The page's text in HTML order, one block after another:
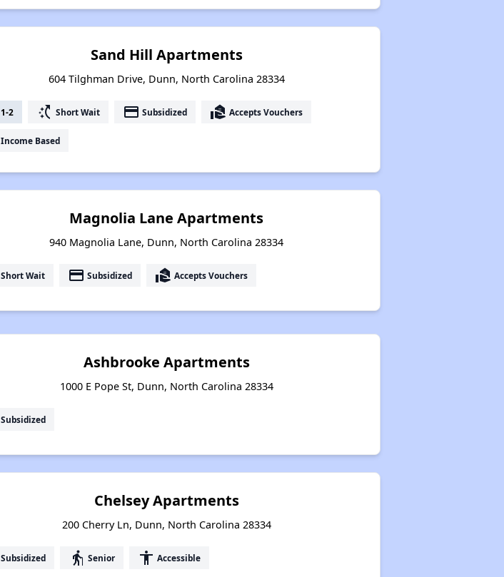
Sand Hill Apartments
604 Tilghman Drive, Dunn, North Carolina 28334
1-2 switch_access_shortcut Short Wait payment Subsidized real_estate_agent Accepts Vouchers
Income Based
Magnolia Lane Apartments
940 Magnolia Lane, Dunn, North Carolina 28334
Short Wait payment Subsidized real_estate_agent Accepts Vouchers
Ashbrooke Apartments
1000 E Pope St, Dunn, North Carolina 28334
Subsidized
Chelsey Apartments
200 Cherry Ln, Dunn, North Carolina 28334
Subsidized elderly Senior accessibility Accessible